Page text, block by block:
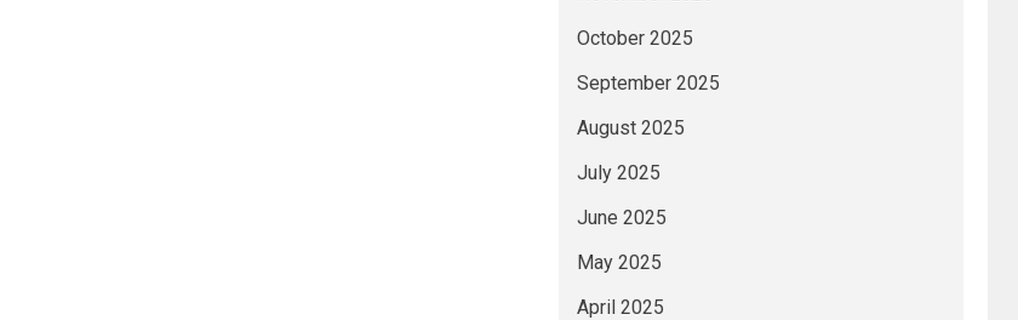
October 2025
September 2025
August 2025
July 2025
June 2025
May 2025
April 2025